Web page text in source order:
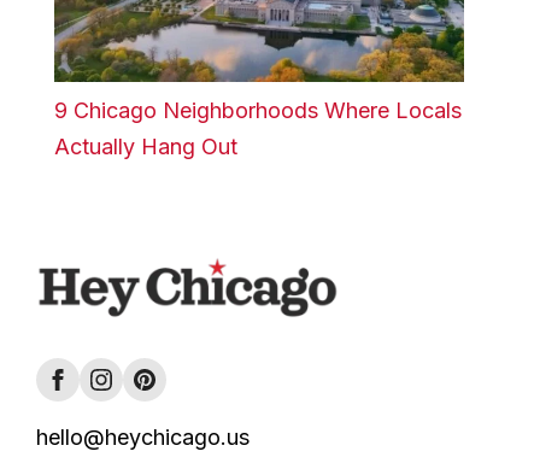
9 Chicago Neighborhoods Where Locals
Actually Hang Out
hello@heychicago.us